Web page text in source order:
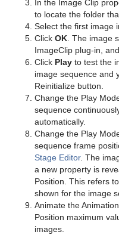
Level Of Detail (LOD)
Magnify
Match It
Max Size
Max Size Lines
Object Zoom
Omo
Pablo
Parliament
PathFinder
Simple Bump Map
Glass Shader
Gooch Shader
Lacquered Surfaces Shader
Metal Reflection Shader
Microstructure Shader
Monitor Shader
Velvet Shader
pxEqualize
pxGradient
pxInvert
pxLensDistort
pxMotionBlur
pxNoise
pxPixelate
pxPosterize
pxRecolor
pxRipple
Emboss
MultiTexture
Substance
Level Of Detail (LOD)
Object Scene
Tutorial
Event Pool
Snapshot
TriCaster
TriCaster NDI Support
Ncam AR Plug-in for Unreal
Server Panel Shortcuts
Scene Tree Shortcuts
Scene Editor Shortcuts
Stage Shortcuts
Import Shortcuts
On Air Shortcuts
Polygon Plug-in Editor
Script Editor Shortcuts
In the Image Clip
to locate the folder
Select the first image
Click OK. The image
ImageClip plug-in,
Click Play to test the
image sequence and
Reinitialize button.
Change the Play
sequence
automatically.
Change the Play
sequence frame
Stage Editor. The
a new property is
Position. This refers
shown for the image
Animate the
Position maximum
images.